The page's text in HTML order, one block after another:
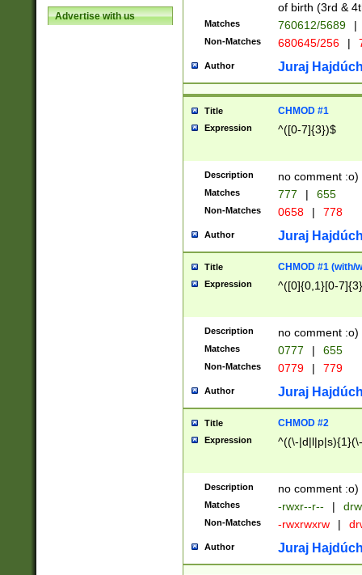
Advertise with us
of birth (3rd &
Matches 760612/5689 |
Non-Matches 680645/256 |
Author Juraj
Title CHMOD #1
Expression ^([0-7]{3})$
Description no comment :o)
Matches 777 | 655
Non-Matches 0658 | 778
Author Juraj
Title CHMOD #1 (with/
Expression ^([0]{0,1}[0-
Description no comment :o)
Matches 0777 | 655
Non-Matches 0779 | 779
Author Juraj
Title CHMOD #2
Expression ^((\-
Description no comment :o)
Matches -rwxr--r-- |
Non-Matches -rwxrwxrw |
Author Juraj